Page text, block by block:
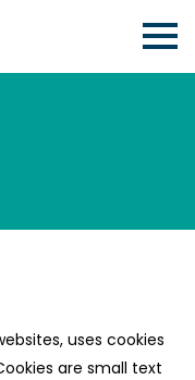
uses cookies
are small text